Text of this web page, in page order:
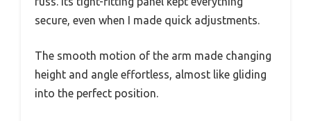
secure, even when I made quick adjustments.
The smooth motion of the arm made changing
height and angle effortless, almost like gliding
into the perfect position.